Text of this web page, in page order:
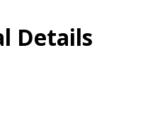
Details